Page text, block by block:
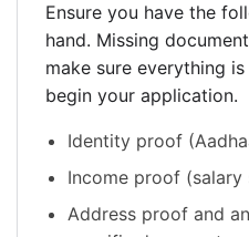
Ensure you have the
hand. Missing
make sure everything
begin your application.
Identity proof
Income proof (salary
Address proof and